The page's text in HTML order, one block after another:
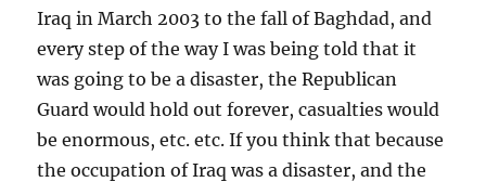
Iraq in March 2003 to the fall of Baghdad, and
every step of the way I was being told that it
was going to be a disaster, the Republican
Guard would hold out forever, casualties would
be enormous, etc. etc. If you think that because
the occupation of Iraq was a disaster, and the